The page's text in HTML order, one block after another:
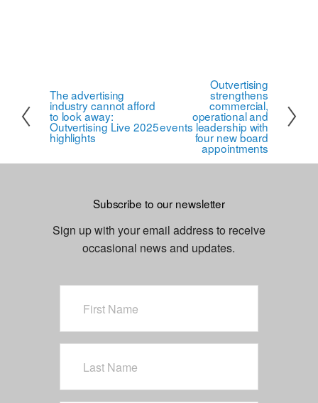
P
r
e
s
The advertising
industry cannot afford
to look away:
Outvertising Live 2025
highlights
x
Outvertising
strengthens
commercial,
operational and
events leadership with
four new board
appointments
Subscribe to our newsletter
Sign up with your email address to receive
occasional news and updates.